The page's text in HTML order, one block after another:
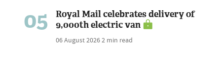
05
Royal Mail celebrates delivery of
9,000th electric van
06 August 20262 min read